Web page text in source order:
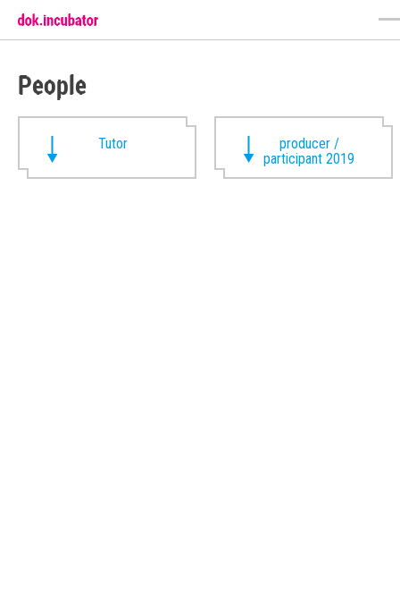
People
Tutor
producer /
participant 2019